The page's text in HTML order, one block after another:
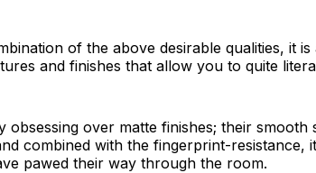
of the above desirable qualities, it
and finishes that allow you to quite
obsessing over matte finishes; their
combined with the fingerprint-resistance,
pawed their way through the room.